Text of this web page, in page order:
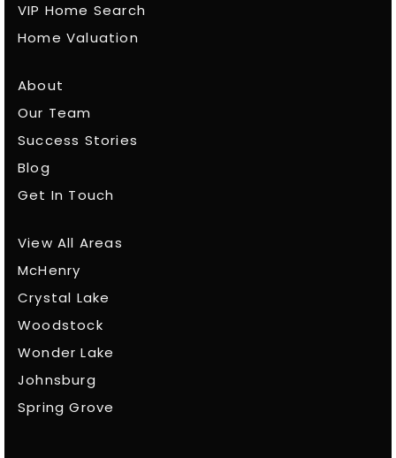
VIP Home Search
Home Valuation
About
Our Team
Success Stories
Blog
Get In Touch
View All Areas
McHenry
Crystal Lake
Woodstock
Wonder Lake
Johnsburg
Spring Grove